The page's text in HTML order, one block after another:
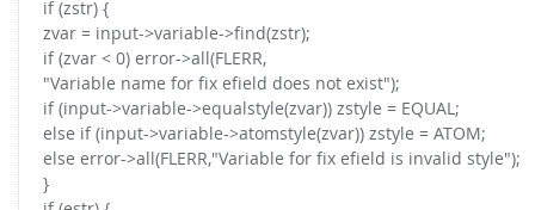
if (zstr) {
zvar = input->variable->find(zstr);
if (zvar < 0) error->all(FLERR,
"Variable name for fix efield does not exist");
if (input->variable->equalstyle(zvar)) zstyle = EQUAL;
else if (input->variable->atomstyle(zvar)) zstyle = ATOM;
else error->all(FLERR,"Variable for fix efield is invalid style");
}